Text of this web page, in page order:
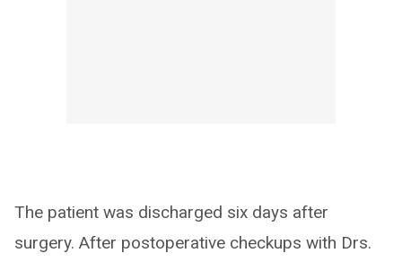
The patient was discharged six days after
surgery. After postoperative checkups with Drs.